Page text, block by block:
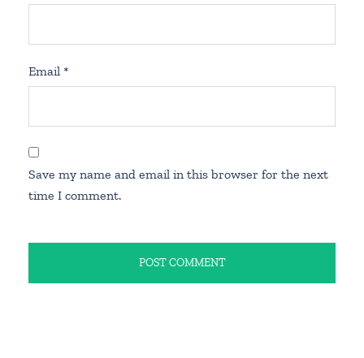
Email *
Save my name and email in this browser for the next
time I comment.